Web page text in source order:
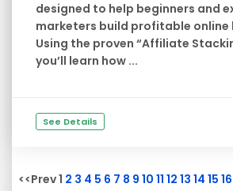
designed to help beginners and
marketers build profitable online
Using the proven “Affiliate
you’ll learn how ...
See Details
<<Prev 1 2 3 4 5 6 7 8 9 10 11 12 13 14 15 16